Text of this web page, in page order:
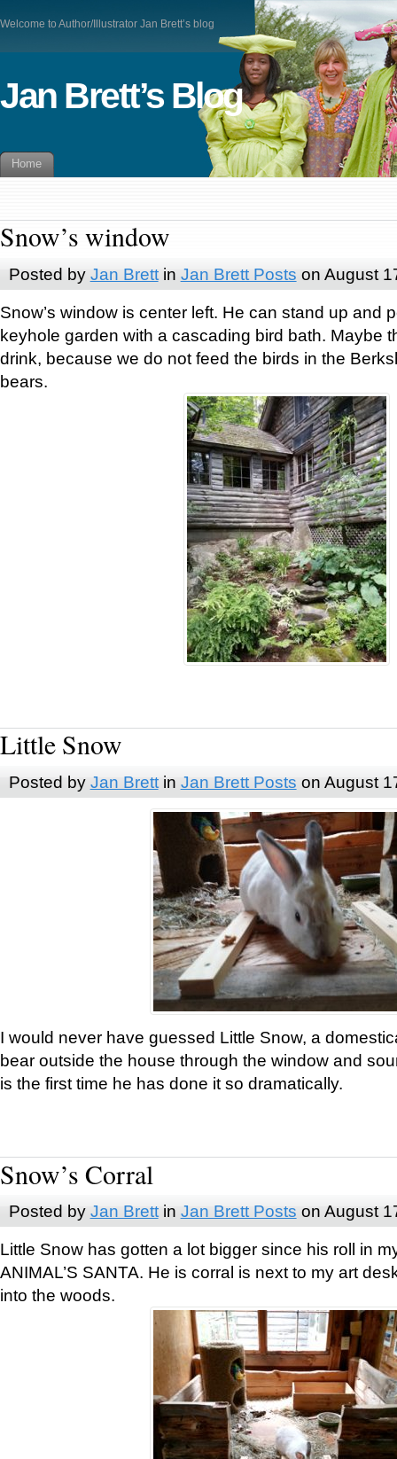
Welcome to Author/Illustrator Jan Brett’s blog
Jan Brett’s Blog
Home
Snow’s window
Posted by Jan Brettin Jan Brett Posts on August
Snow’s window is center left. He can stand up and
keyhole garden with a cascading bird bath. Maybe
drink, because we do not feed the birds in the
bears.
Little Snow
Posted by Jan Brettin Jan Brett Posts on August
I would never have guessed Little Snow, a
bear outside the house through the window and
is the first time he has done it so dramatically.
Snow’s Corral
Posted by Jan Brettin Jan Brett Posts on August
Little Snow has gotten a lot bigger since his roll in
ANIMAL’S SANTA. He is corral is next to my art
into the woods.